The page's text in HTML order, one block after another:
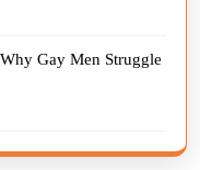
Gay Men Struggle